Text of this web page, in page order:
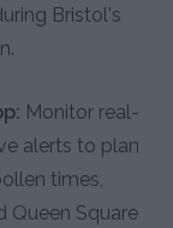
Bristol's
Monitor real-
alerts to plan
times,
Queen Square